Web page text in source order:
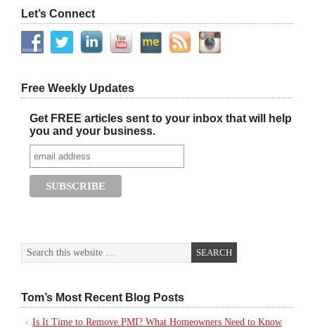
Let’s Connect
Free Weekly Updates
Get FREE articles sent to your inbox that will help
you and your business.
Tom’s Most Recent Blog Posts
Is It Time to Remove PMI? What Homeowners Need to Know